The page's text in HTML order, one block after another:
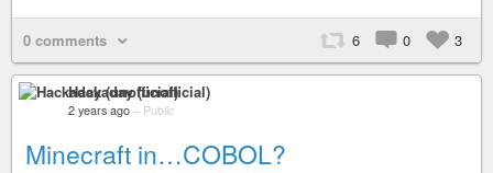
0 comments 6 0 3
Hackaday (unofficial)
2 years ago – Public
Minecraft in…COBOL?